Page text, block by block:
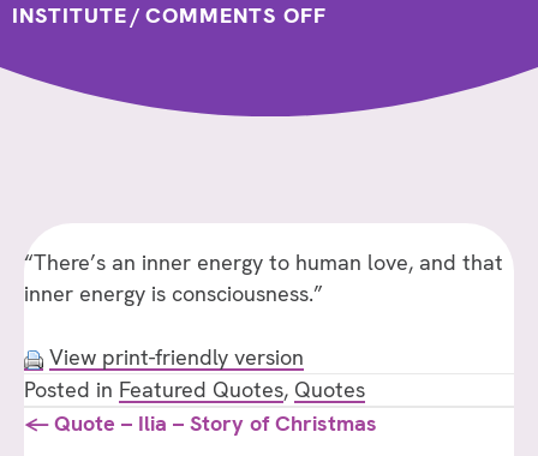
INSTITUTE/ COMMENTS OFF
ILIA
HUMAN
“There’s an inner energy to human love, and that
inner energy is consciousness.”
View print-friendly version
Posted in Featured Quotes, Quotes
Posts
← Quote – Ilia – Story of Christmas